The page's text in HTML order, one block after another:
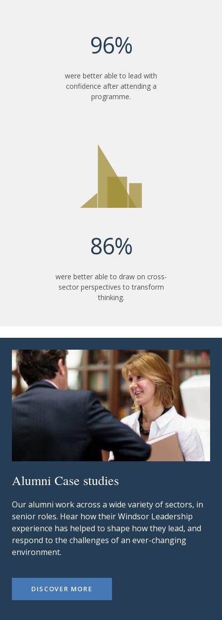
96%
were better able to lead with
confidence after attending a
programme.
86%
were better able to draw on cross-
sector perspectives to transform
thinking.
Alumni Case studies
Our alumni work across a wide variety of sectors, in
senior roles. Hear how their Windsor Leadership
experience has helped to shape how they lead, and
respond to the challenges of an ever-changing
environment.
DISCOVER MORE